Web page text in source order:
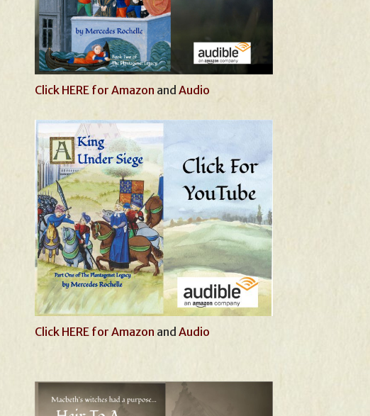
Click HERE for Amazon and Audio
Click HERE for Amazon and Audio